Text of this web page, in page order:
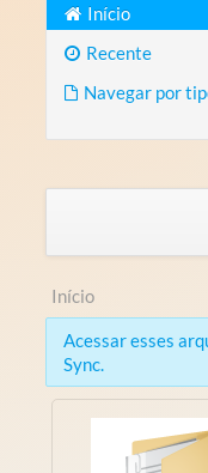
Início
Recente
Navegar por
Início
Acessar esses
Sync.